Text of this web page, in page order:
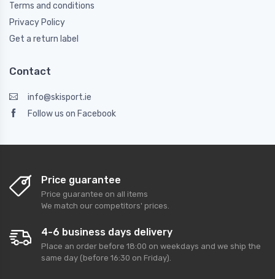
Terms and conditions
Privacy Policy
Get a return label
Contact
info@skisport.ie
Follow us on Facebook
Price guarantee
Price guarantee on all items
We match our competitors' prices.
4-6 business days delivery
Place an order before 18:00 on weekdays and we ship the
same day (before 16:30 on Friday).